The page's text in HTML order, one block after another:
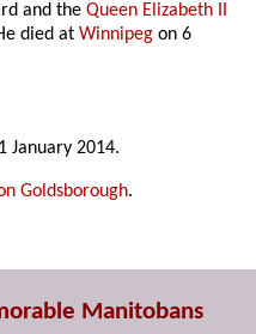
and theQueen Elizabeth II
died atWinnipeg on 6
January 2014.
Goldsborough.
Manitobans